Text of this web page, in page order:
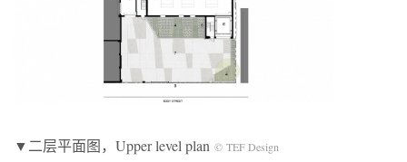
▼二层平面图，Upper level plan © TEF Design